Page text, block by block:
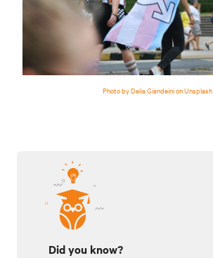
Photo by Delia Giandeini on Unsplash
Did you know?